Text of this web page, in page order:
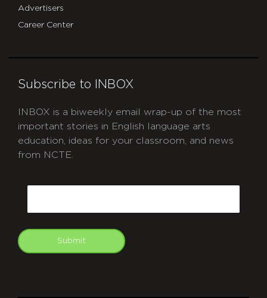
Advertisers
Career Center
Subscribe to INBOX
INBOX is a biweekly email wrap-up of the most
important stories in English language arts
education, ideas for your classroom, and news
from NCTE.
Submit